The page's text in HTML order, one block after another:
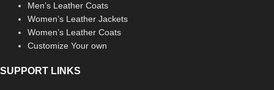
Men’s Leather Coats
Women’s Leather Jackets
Women’s Leather Coats
Customize Your own
SUPPORT LINKS